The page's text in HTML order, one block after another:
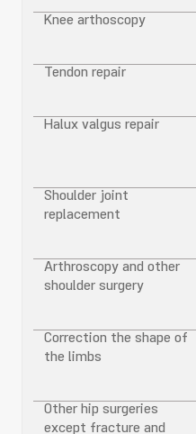
Knee arthoscopy
Tendon repair
Halux valgus repair
Shoulder joint
replacement
Arthroscopy and other
shoulder surgery
Correction the shape of
the limbs
Other hip surgeries